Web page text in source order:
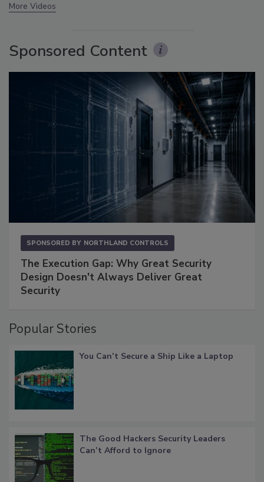
More Videos
Sponsored Content
SPONSORED BY NORTHLAND CONTROLS
The Execution Gap: Why Great Security
Design Doesn't Always Deliver Great
Security
Popular Stories
You Can’t Secure a Ship Like a Laptop
The Good Hackers Security Leaders
Can’t Afford to Ignore